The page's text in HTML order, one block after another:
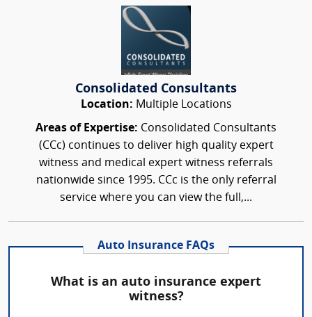
Consolidated Consultants
Location: Multiple Locations
Areas of Expertise: Consolidated Consultants
(CCc) continues to deliver high quality expert
witness and medical expert witness referrals
nationwide since 1995. CCc is the only referral
service where you can view the full,...
Auto Insurance FAQs
What is an auto insurance expert
witness?